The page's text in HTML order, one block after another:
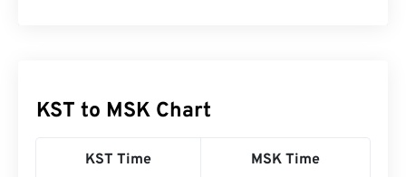
KST to MSK Chart
KST Time MSK Time